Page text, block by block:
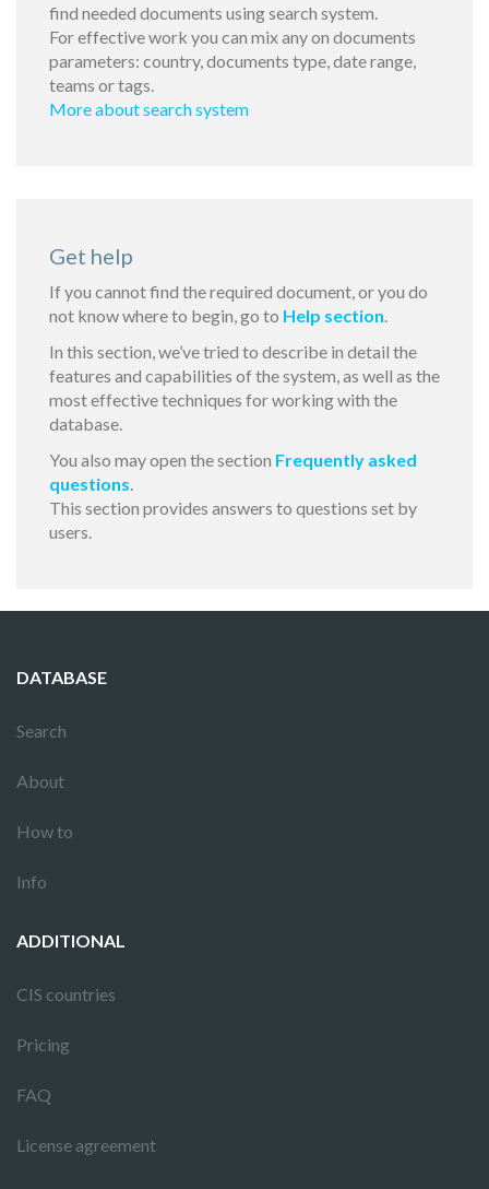
find needed documents using search system.
For effective work you can mix any on documents
parameters: country, documents type, date range,
teams or tags.
More about search system
Get help
If you cannot find the required document, or you do
not know where to begin, go to Help section.
In this section, we’ve tried to describe in detail the
features and capabilities of the system, as well as the
most effective techniques for working with the
database.
You also may open the section Frequently asked
questions.
This section provides answers to questions set by
users.
DATABASE
Search
About
How to
Info
ADDITIONAL
CIS countries
Pricing
FAQ
License agreement